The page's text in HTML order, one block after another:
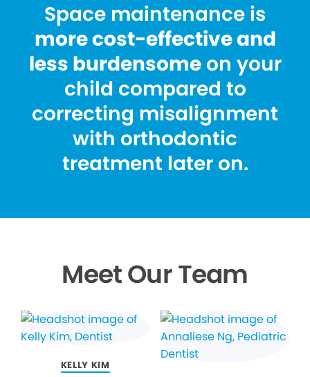
Space maintenance is
more cost-effective and
less burdensomeon your
child compared to
correcting misalignment
with orthodontic
treatment later on.
Meet Our Team
KELLY KIM